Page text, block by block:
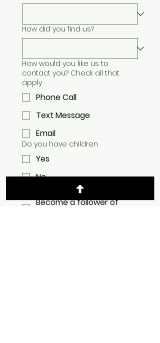
How did you find us?
How would you like us to
contact you? Check all that
apply
Phone Call
Text Message
Email
Do you have children
Yes
No
Become a follower of